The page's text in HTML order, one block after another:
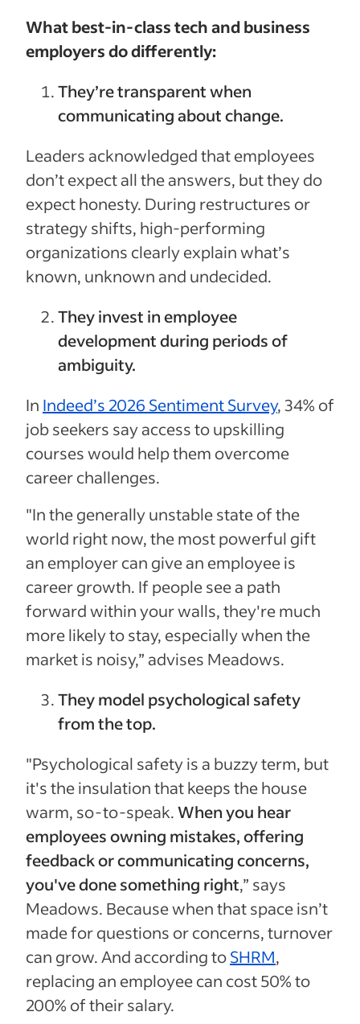
What best-in-class tech and business
employers do differently:
They’re transparent when
communicating about change.
Leaders acknowledged that employees
don’t expect all the answers, but they do
expect honesty. During restructures or
strategy shifts, high-performing
organizations clearly explain what’s
known, unknown and undecided.
They invest in employee
development during periods of
ambiguity.
In Indeed’s 2026 Sentiment Survey, 34% of
job seekers say access to upskilling
courses would help them overcome
career challenges.
"In the generally unstable state of the
world right now, the most powerful gift
an employer can give an employee is
career growth. If people see a path
forward within your walls, they're much
more likely to stay, especially when the
market is noisy,” advises Meadows.
They model psychological safety
from the top.
"Psychological safety is a buzzy term, but
it's the insulation that keeps the house
warm, so-to-speak.When you hear
employees owning mistakes, offering
feedback or communicating concerns,
you've done something right,” says
Meadows. Because when that space isn’t
made for questions or concerns, turnover
can grow. And according toSHRM,
replacing an employee can cost 50% to
200% of their salary.